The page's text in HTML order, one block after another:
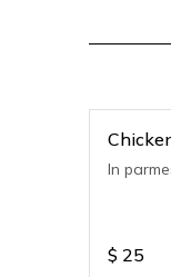
In
$ 25